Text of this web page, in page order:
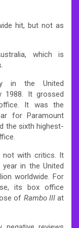
hit, but not as
which is
in the United
1988. It grossed
It was the
for Paramount
the sixth highest-
with critics. It
in the United
worldwide. For
its box office
of Rambo IIIat